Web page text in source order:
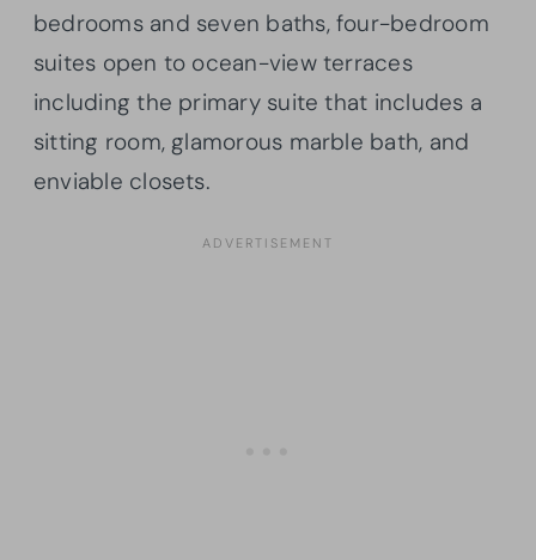
bedrooms and seven baths, four-bedroom
suites open to ocean-view terraces
including the primary suite that includes a
sitting room, glamorous marble bath, and
enviable closets.